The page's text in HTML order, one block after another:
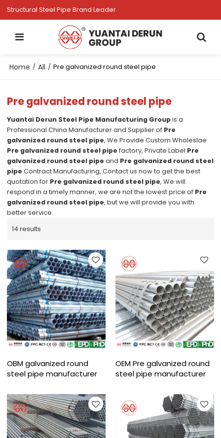
Structural Steel Pipe Brand Leader
Home / All / Pre galvanized round steel pipe
Pre galvanized round steel pipe
Yuantai Derun Steel Pipe Manufacturing Groupis a
Professional China Manufacturer and Supplier of Pre
galvanized round steel pipe, We Provide Custom Wholeslae
Pre galvanized round steel pipe factory, Private Label Pre
galvanized round steel pipe and Pre galvanized round steel
pipe Contract Manufacturing, Contact us now to get the best
quotation for Pre galvanized round steel pipe, We will
respond in a timely manner, we are not the lowest price of Pre
galvanized round steel pipe, but we will provide you with
better service.
14 results
OBM galvanized round
steel pipe manufacturer
OEM Pre galvanized round
steel pipe manufacturer